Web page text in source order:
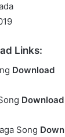
Links:
Download
Download
Song